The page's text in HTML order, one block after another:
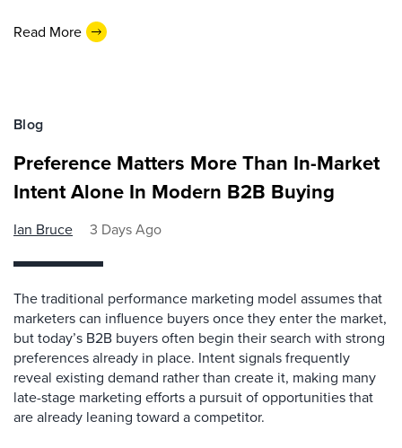
Read More
Blog
Preference Matters More Than In-Market
Intent Alone In Modern B2B Buying
Ian Bruce 3 Days Ago
The traditional performance marketing model assumes that
marketers can influence buyers once they enter the market,
but today’s B2B buyers often begin their search with strong
preferences already in place. Intent signals frequently
reveal existing demand rather than create it, making many
late-stage marketing efforts a pursuit of opportunities that
are already leaning toward a competitor.